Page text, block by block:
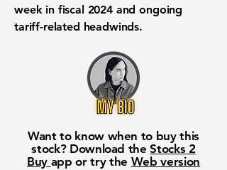
week in fiscal 2024 and ongoing
tariff-related headwinds.
Want to know when to buy this
stock? Download theStocks 2
Buy app or try the Web version